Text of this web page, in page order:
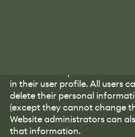
in their user profile. All users
delete their personal
(except they cannot change
Website administrators can
that information.